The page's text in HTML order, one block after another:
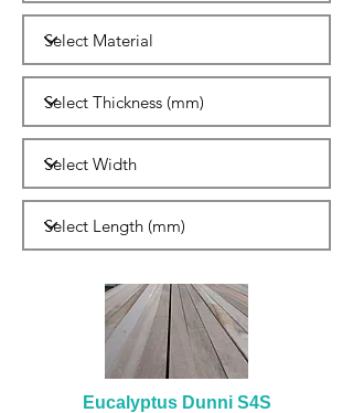
Eucalyptus Dunni S4S